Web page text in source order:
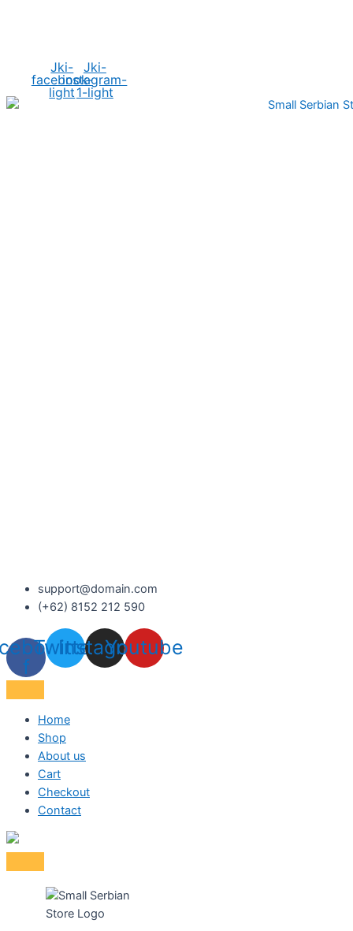
Jki-
facebook-
light
Jki-
instagram-
1-light
support@domain.com
(+62) 8152 212 590
f
Twitter
Instagram
Youtube
Home
Shop
About us
Cart
Checkout
Contact